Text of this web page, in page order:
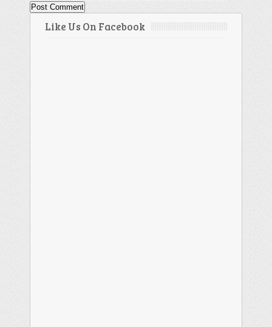
Like Us On Facebook